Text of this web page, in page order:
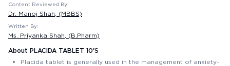
Content Reviewed By:
Dr. Manoj Shah , (MBBS)
Written By:
Ms. Priyanka Shah , (B.Pharm)
About PLACIDA TABLET 10'S
Placida tablet is generally used in the management of anxiety-